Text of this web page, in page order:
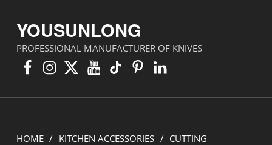
YOUSUNLONG
PROFESSIONAL MANUFACTURER OF KNIVES
Facebook
Instagram
X YouTube
TikTokPinterest
Linkedin
HOME / KITCHEN ACCESSORIES / CUTTING